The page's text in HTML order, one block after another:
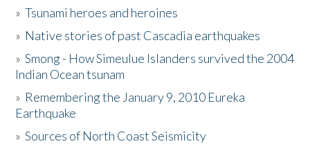
Activities
The Story & Student Exchange
Donate
»Tsunami heroes and heroines
» Native stories of past Cascadia earthquakes
»Smong - How Simeulue Islanders survived the 2004
Indian Ocean tsunam
» Remembering the January 9, 2010 Eureka
Earthquake
»Sources of North Coast Seismicity